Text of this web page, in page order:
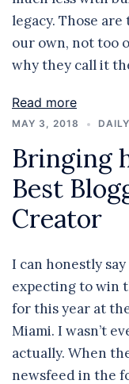
legacy. Those
our own, not too
why they call it
Read more
MAY 3, 2018
Bringing
Best
Creator
I can honestly
expecting to win
for this year at
Miami. I wasn’t
actually. When
newsfeed in the